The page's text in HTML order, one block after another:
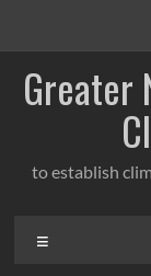
content
Greater
to establish